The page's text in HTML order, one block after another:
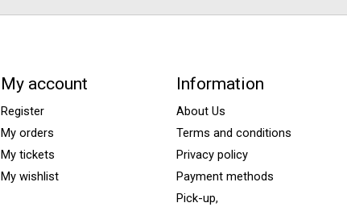
My account
Register
My orders
My tickets
My wishlist
Information
About Us
Terms and conditions
Privacy policy
Payment methods
Pick-up,